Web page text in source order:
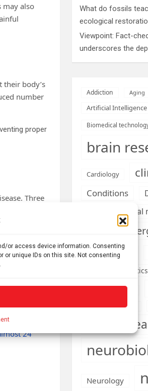
or access device information. Consenting
or unique IDs on this site. Not consenting
may also
their body’s
number
proper
Three
where it
with
with the
access
24
What do fossils
ecological
Viewpoint: Fact-
underscores the
Addiction Aging
Artificial Intelligence
Biomedical
brain
Cardiology
Conditions
Engineering
Health informatics
Machine Learning
Medical economics
mental
Neurology